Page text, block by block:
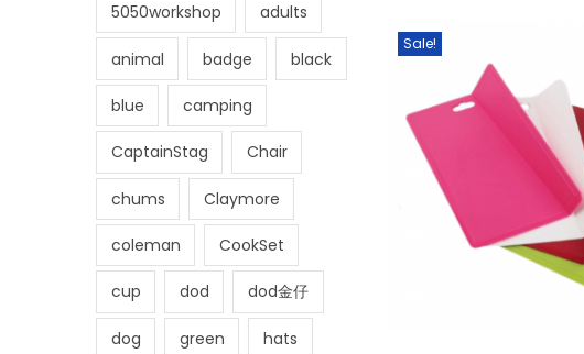
Sale!
5050workshop adults
animal badge black
blue camping
CaptainStag Chair
chums Claymore
coleman CookSet
cup dod dod金仔
dog green hats